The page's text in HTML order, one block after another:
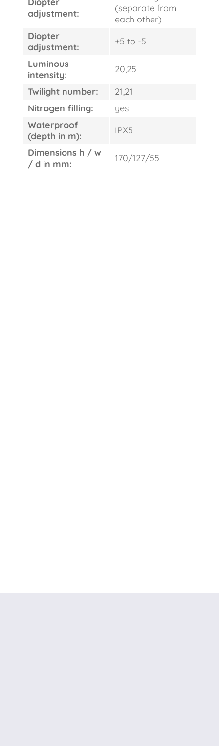
adjustment:
(separate from
each other)
Diopter
adjustment:
+5 to -5
Luminous
intensity:
20,25
Twilight number:
21,21
Nitrogen filling:
yes
Waterproof
(depth in m):
IPX5
Dimensions h / w
/ d in mm:
170/127/55